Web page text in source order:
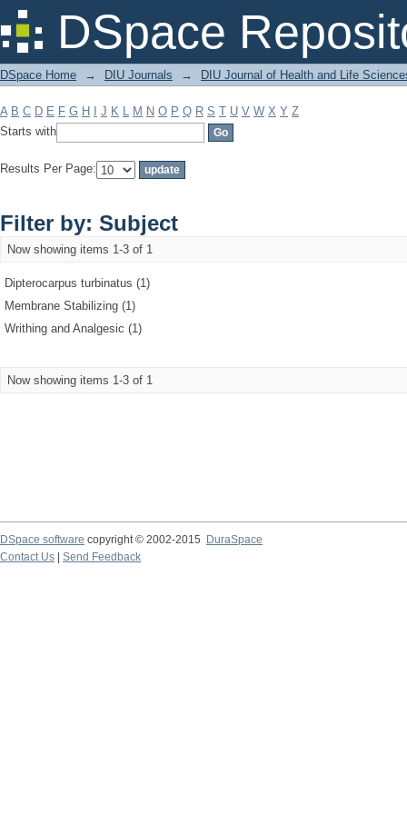
DSpace
Filter by: Subject
DSpace Home → DIU Journals → DIU Journal of Health and Life
A B C D E F G H J K L M N O P Q R S T U V W X Y Z
Starts with
Results Per Page:
Filter by: Subject
Now showing items 1-3 of 1
Dipterocarpus turbinatus (1)
Membrane Stabilizing (1)
Writhing and Analgesic (1)
Now showing items 1-3 of 1
DSpace software copyright © 2002-2015
DuraSpace
Contact Us
Send Feedback